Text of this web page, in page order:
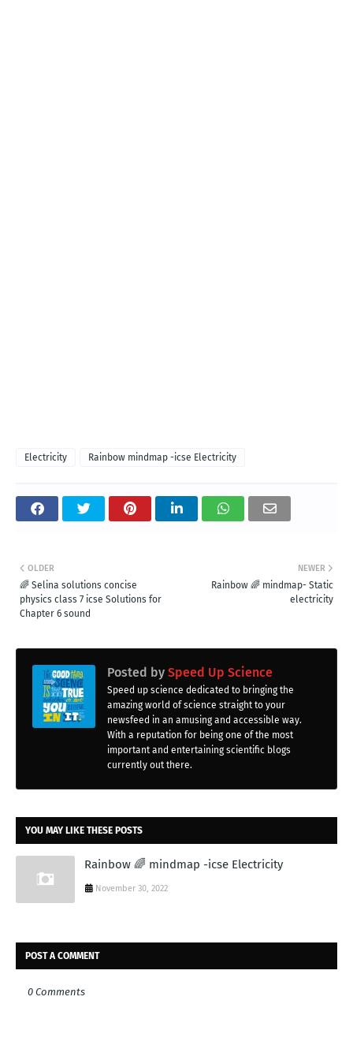
Electricity Rainbow mindmap -icse Electricity
NEWER
Rainbow 🌈 mindmap- Static
electricity
OLDER
🌈 Selina solutions concise
physics class 7 icse Solutions for
Chapter 6 sound
Posted by Speed Up Science
Speed up science dedicated to bringing the
amazing world of science straight to your
newsfeed in an amusing and accessible way.
With a reputation for being one of the most
important and entertaining scientific blogs
currently out there.
YOU MAY LIKE THESE POSTS
Rainbow 🌈 mindmap -icse Electricity
November 30, 2022
POST A COMMENT
0 Comments